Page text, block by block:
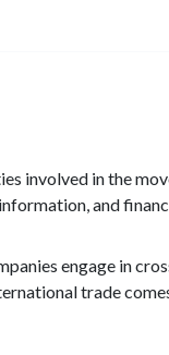
involved in the
and
engage in
trade